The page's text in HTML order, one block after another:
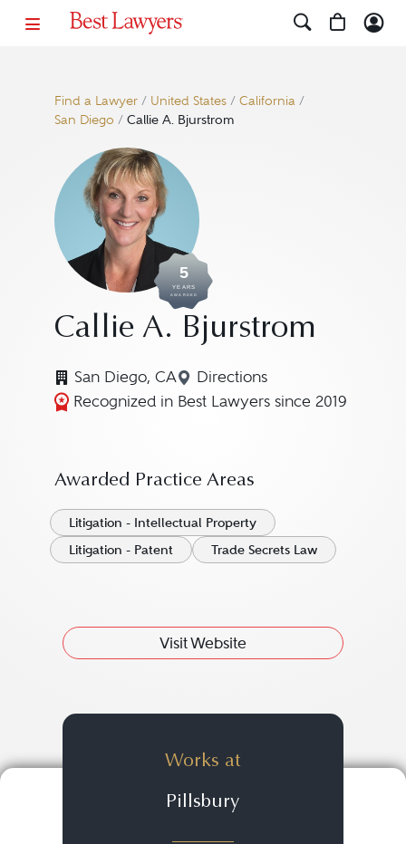
Find a Lawyer/ United States/ California/
San Diego / Callie A. Bjurstrom
5
YEARS
AWARDED
Callie A. Bjurstrom
San Diego, CA Directions
Navigate to map location
Recognized in Best Lawyers since 2019
Awarded Practice Areas
Litigation - Intellectual Property
Litigation - Patent
Trade Secrets Law
Visit Website
Works at
Pillsbury